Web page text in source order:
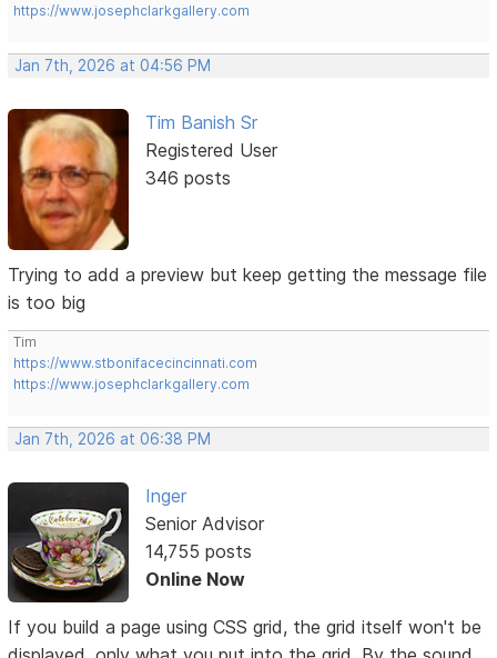
https://www.josephclarkgallery.com
Jan 7th, 2026 at 04:56 PM
Tim Banish Sr
Registered User
346 posts
Trying to add a preview but keep getting the message file
is too big
Tim
https://www.stbonifacecincinnati.com
https://www.josephclarkgallery.com
Jan 7th, 2026 at 06:38 PM
Inger
Senior Advisor
14,755 posts
Online Now
If you build a page using CSS grid, the grid itself won't be